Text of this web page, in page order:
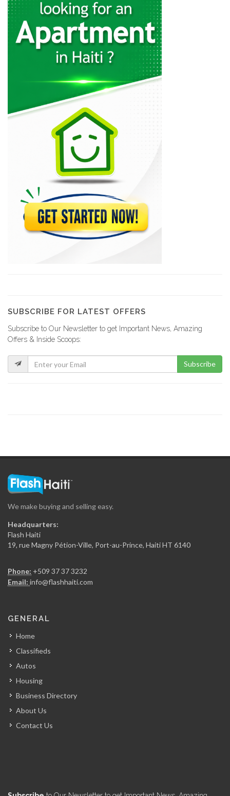
Europcar
9920
Hertz
Yellow Car…
8362
Sima Car…
8299
Sourire Rent-A-Car
8167
Treasure Rent-A-Car
6159
Experience Rent-A-Car
RJ Rent…
D &…
SUBSCRIBE FOR LATEST OFFERS
Subscribe to Our Newsletter to get Important News, Amazing
Offers & Inside Scoops:
Subscribe
We make buying and selling easy.
Headquarters:
Flash Haiti
19, rue Magny Pétion-Ville, Port-au-Prince, Haiti HT 6140
Phone: +509 37 37 3232
Email: info@flashhaiti.com
GENERAL
Home
Classifieds
Autos
Housing
Business Directory
About Us
Contact Us